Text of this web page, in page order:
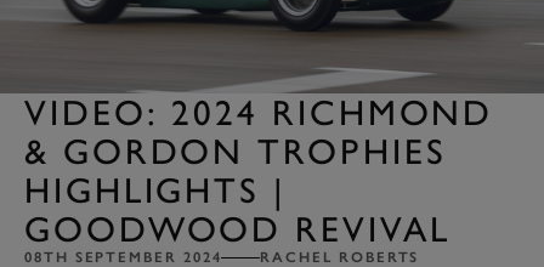
VIDEO: 2024 RICHMOND
& GORDON TROPHIES
HIGHLIGHTS |
GOODWOOD REVIVAL
08TH SEPTEMBER 2024 RACHEL ROBERTS